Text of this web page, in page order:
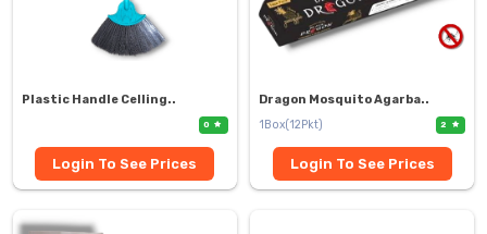
Plastic Handle Celling..
0
Login To See Prices
Dragon Mosquito Agarba..
1Box(12Pkt)
2
Login To See Prices